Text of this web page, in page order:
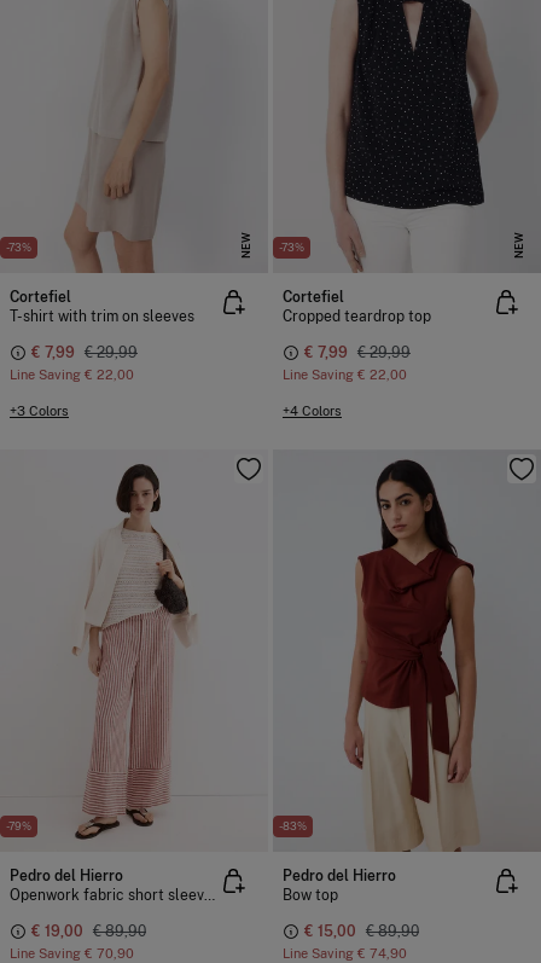
-73% NEW
Cortefiel
T-shirt with trim on sleeves
€ 7,99 € 29,99
Line Saving € 22,00
+3 Colors
-73% NEW
Cortefiel
Cropped teardrop top
€ 7,99 € 29,99
Line Saving € 22,00
+4 Colors
-79%
Pedro del Hierro
Openwork fabric short sleeve T-shirt
€ 19,00 € 89,90
Line Saving € 70,90
-83%
Pedro del Hierro
Bow top
€ 15,00 € 89,90
Line Saving € 74,90